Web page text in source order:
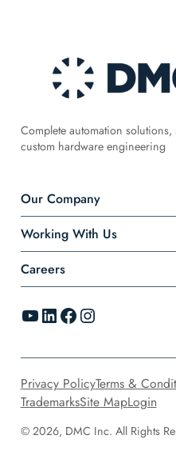
Complete automation
custom hardware engineering
Our Company
Working With Us
Careers
YouTube LinkedIn Facebook Instagram
© 2026, DMC Inc. All Rights
Privacy PolicyTerms &
TrademarksSite MapLogin